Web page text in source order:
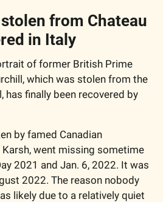
from Chateau
in Italy
of former British Prime
which was stolen from the
has finally been recovered by
by famed Canadian
went missing sometime
2021 and Jan. 6, 2022. It was
2022. The reason nobody
likely due to a relatively quiet